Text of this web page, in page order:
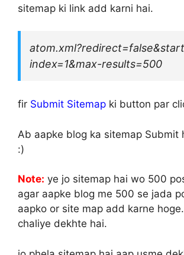
sitemap ki link add karni hai.
index=1&max-results=500
fir Submit Sitemap ki button par
Ab aapke blog ka sitemap Submit
:)
Note: ye jo sitemap hai wo 500
agar aapke blog me 500 se jada
aapko or site map add karne
chaliye dekhte hai.